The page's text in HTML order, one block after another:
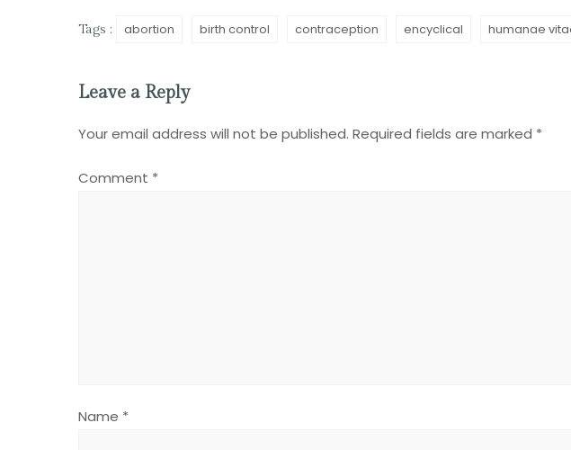
Tags : abortion birth control contraception encyclical humanae
Leave a Reply
Your email address will not be published. Required fields are marked *
Comment *
Name *